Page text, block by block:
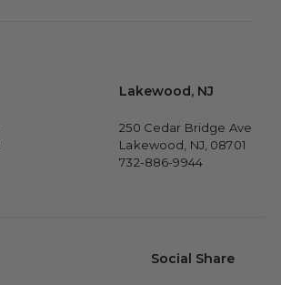
Lakewood, NJ
250 Cedar Bridge Ave
Lakewood, NJ, 08701
732-886-9944
Social Share